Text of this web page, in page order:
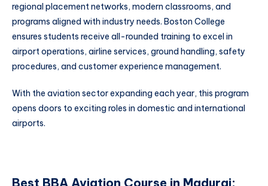
regional placement networks, modern classrooms, and
programs aligned with industry needs. Boston College
ensures students receive all-rounded training to excel in
airport operations, airline services, ground handling, safety
procedures, and customer experience management.
With the aviation sector expanding each year, this program
opens doors to exciting roles in domestic and international
airports.
Best BBA Aviation Course in Madurai: